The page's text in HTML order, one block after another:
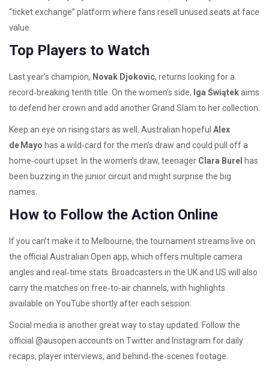
“ticket exchange” platform where fans resell unused seats at face
value.
Top Players to Watch
Last year’s champion, Novak Djokovic, returns looking for a
record‑breaking tenth title. On the women’s side, Iga Świątekaims
to defend her crown and add another Grand Slam to her collection.
Keep an eye on rising stars as well. Australian hopeful Alex
de Mayo has a wild‑card for the men’s draw and could pull off a
home‑court upset. In the women’s draw, teenager Clara Burel has
been buzzing in the junior circuit and might surprise the big
names.
How to Follow the Action Online
If you can’t make it to Melbourne, the tournament streams live on
the official Australian Open app, which offers multiple camera
angles and real‑time stats. Broadcasters in the UK and US will also
carry the matches on free‑to‑air channels, with highlights
available on YouTube shortly after each session.
Social media is another great way to stay updated. Follow the
official @ausopen accounts on Twitter and Instagram for daily
recaps, player interviews, and behind‑the‑scenes footage.